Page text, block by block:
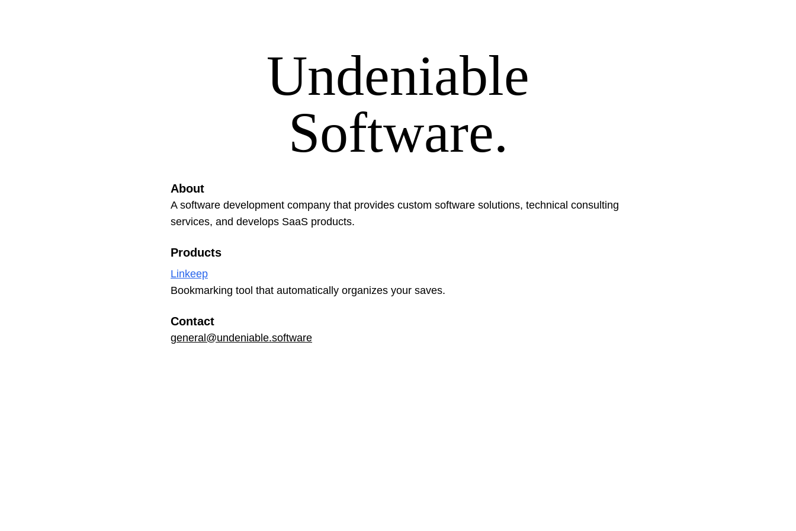
Undeniable
Software.
About
A software development company that provides custom software solutions, technical consulting
services, and develops SaaS products.
Products
Linkeep
Bookmarking tool that automatically organizes your saves.
Contact
general@undeniable.software